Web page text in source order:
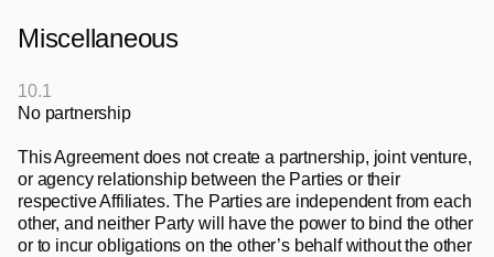
Miscellaneous
10.1
No partnership
This Agreement does not create a partnership, joint venture,
or agency relationship between the Parties or their
respective Affiliates. The Parties are independent from each
other, and neither Party will have the power to bind the other
or to incur obligations on the other’s behalf without the other